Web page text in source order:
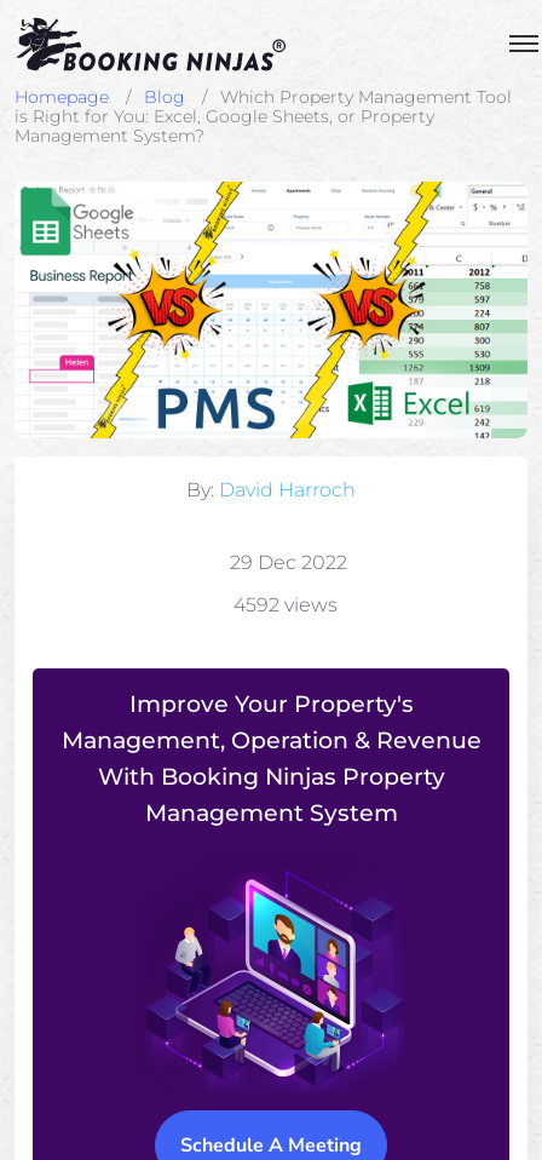
Homepage Blog
Which Property Management Tool
is Right for You: Excel, Google Sheets, or Property
Management System?
By: David Harroch
29 Dec 2022
4592 views
Improve Your Property's
Management, Operation & Revenue
With Booking Ninjas Property
Management System
Schedule A Meeting